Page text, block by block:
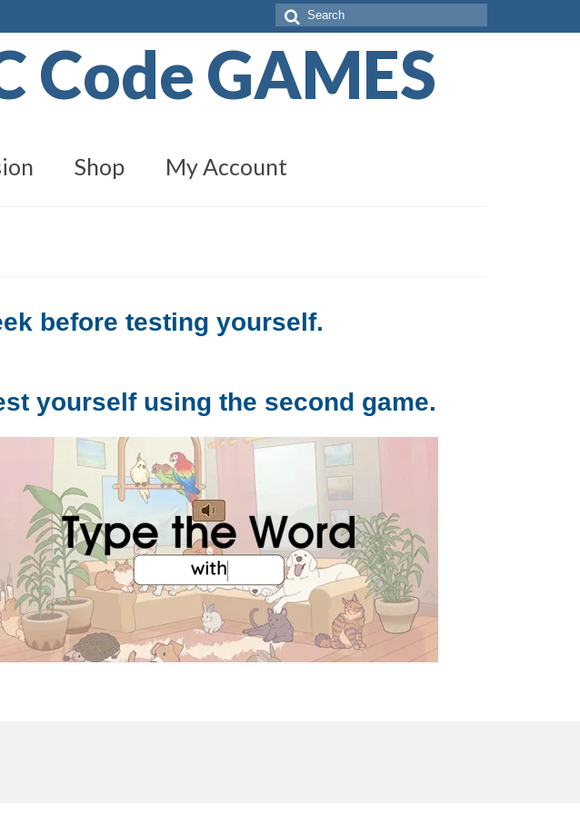
Search
for:
Code GAMES
Shop My Account
before testing yourself.
yourself using the second game.